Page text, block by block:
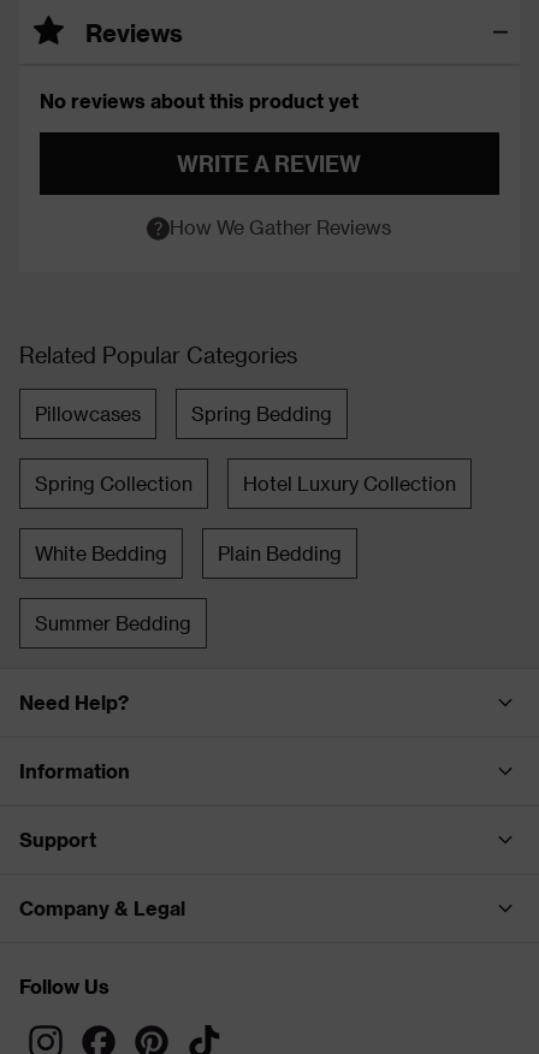
Reviews
No reviews about this product yet
WRITE A REVIEW
How We Gather Reviews
Related Popular Categories
Pillowcases Spring Bedding
Spring Collection Hotel Luxury Collection
White Bedding Plain Bedding
Summer Bedding
Need Help?
Information
Support
Company & Legal
Follow Us